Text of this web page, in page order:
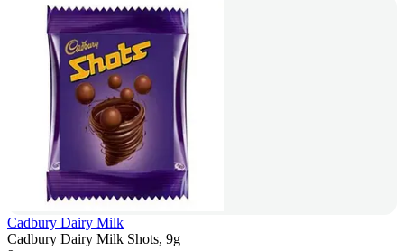
Cadbury Dairy Milk
Cadbury Dairy Milk Shots, 9g